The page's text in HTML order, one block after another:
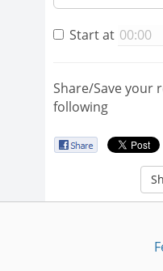
Start at
Share/Save your
following